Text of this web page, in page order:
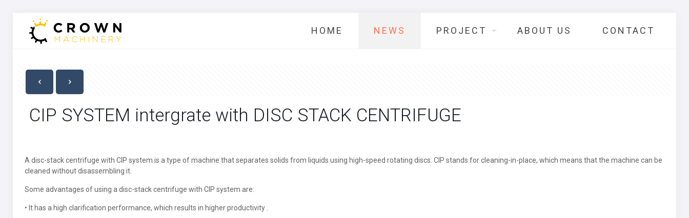
HOME NEWS PROJECT ABOUT US CONTACT
CIP SYSTEM intergrate with DISC STACK CENTRIFUGE
A disc-stack centrifuge with CIP system is a type of machine that separates solids from liquids using high-speed rotating discs. CIP stands for cleaning-in-place, which means that the machine can be
cleaned without disassembling it.
Some advantages of using a disc-stack centrifuge with CIP system are:
• It has a high clarification performance, which results in higher productivity .